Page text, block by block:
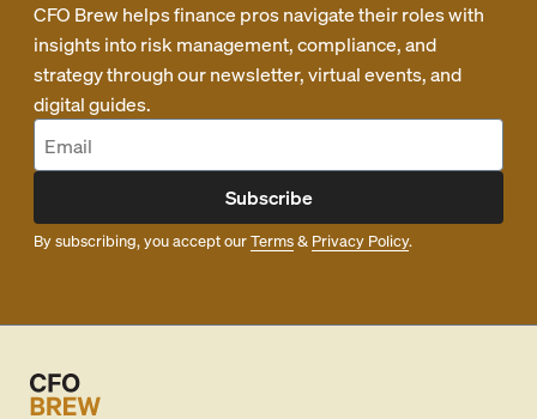
CFO Brew helps finance pros navigate their roles with
insights into risk management, compliance, and
strategy through our newsletter, virtual events, and
digital guides.
Subscribe
By subscribing, you accept ourTerms& Privacy Policy.